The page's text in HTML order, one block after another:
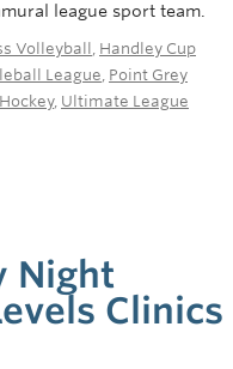
league sport team.
Volleyball , Handley Cup
League, Point Grey
, Ultimate League
Night
Clinics